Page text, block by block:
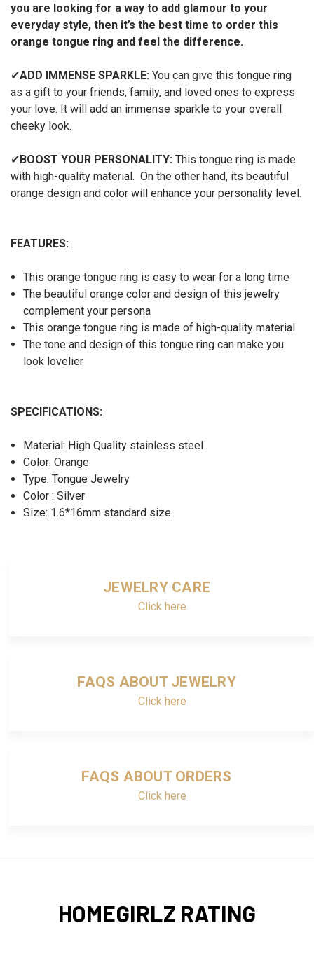
you are looking for a way to add glamour to your
everyday style, then it’s the best time to order this
orange tongue ring and feel the difference.
✔ADD IMMENSE SPARKLE: You can give this tongue ring
as a gift to your friends, family, and loved ones to express
your love. It will add an immense sparkle to your overall
cheeky look.
✔BOOST YOUR PERSONALITY: This tongue ring is made
with high-quality material. On the other hand, its beautiful
orange design and color will enhance your personality level.
FEATURES:
This orange tongue ring is easy to wear for a long time
The beautiful orange color and design of this jewelry
complement your persona
This orange tongue ring is made of high-quality material
The tone and design of this tongue ring can make you
look lovelier
SPECIFICATIONS:
Material: High Quality stainless steel
Color: Orange
Type: Tongue Jewelry
Color : Silver
Size: 1.6*16mm standard size.
JEWELRY CARE
Click here
FAQS ABOUT JEWELRY
Click here
FAQS ABOUT ORDERS
Click here
HOMEGIRLZ RATING